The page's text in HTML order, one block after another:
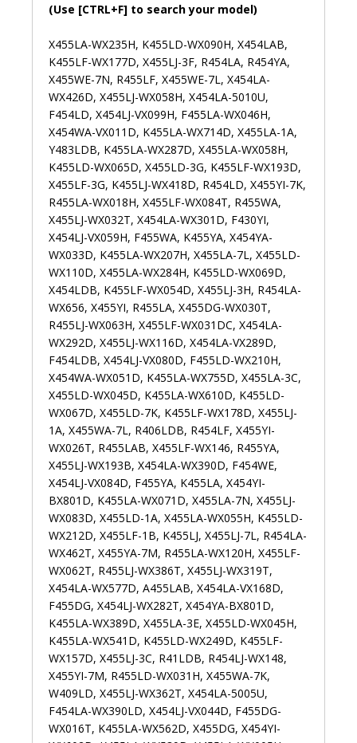
(Use [CTRL+F] to search your model)
X455LA-WX235H, K455LD-WX090H, X454LAB,
K455LF-WX177D, X455LJ-3F, R454LA, R454YA,
X455WE-7N, R455LF, X455WE-7L, X454LA-
WX426D, X455LJ-WX058H, X454LA-5010U,
F454LD, X454LJ-VX099H, F455LA-WX046H,
X454WA-VX011D, K455LA-WX714D, X455LA-1A,
Y483LDB, K455LA-WX287D, X455LA-WX058H,
K455LD-WX065D, X455LD-3G, K455LF-WX193D,
X455LF-3G, K455LJ-WX418D, R454LD, X455YI-7K,
R455LA-WX018H, X455LF-WX084T, R455WA,
X455LJ-WX032T, X454LA-WX301D, F430YI,
X454LJ-VX059H, F455WA, K455YA, X454YA-
WX033D, K455LA-WX207H, X455LA-7L, X455LD-
WX110D, X455LA-WX284H, K455LD-WX069D,
X454LDB, K455LF-WX054D, X455LJ-3H, R454LA-
WX656, X455YI, R455LA, X455DG-WX030T,
R455LJ-WX063H, X455LF-WX031DC, X454LA-
WX292D, X455LJ-WX116D, X454LA-VX289D,
F454LDB, X454LJ-VX080D, F455LD-WX210H,
X454WA-WX051D, K455LA-WX755D, X455LA-3C,
X455LD-WX045D, K455LA-WX610D, K455LD-
WX067D, X455LD-7K, K455LF-WX178D, X455LJ-
1A, X455WA-7L, R406LDB, R454LF, X455YI-
WX026T, R455LAB, X455LF-WX146, R455YA,
X455LJ-WX193B, X454LA-WX390D, F454WE,
X454LJ-VX084D, F455YA, K455LA, X454YI-
BX801D, K455LA-WX071D, X455LA-7N, X455LJ-
WX083D, X455LD-1A, X455LA-WX055H, K455LD-
WX212D, X455LF-1B, K455LJ, X455LJ-7L, R454LA-
WX462T, X455YA-7M, R455LA-WX120H, X455LF-
WX062T, R455LJ-WX386T, X455LJ-WX319T,
X454LA-WX577D, A455LAB, X454LA-VX168D,
F455DG, X454LJ-WX282T, X454YA-BX801D,
K455LA-WX389D, X455LA-3E, X455LD-WX045H,
K455LA-WX541D, K455LD-WX249D, K455LF-
WX157D, X455LJ-3C, R41LDB, R454LJ-WX148,
X455YI-7M, R455LD-WX031H, X455WA-7K,
W409LD, X455LJ-WX362T, X454LA-5005U,
F454LA-WX390LD, X454LJ-VX044D, F455DG-
WX016T, K455LA-WX562D, X455DG, X454YI-